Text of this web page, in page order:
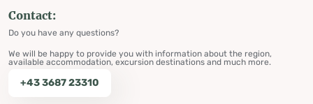
Contact:
Do you have any questions?
We will be happy to provide you with information about the region,
available accommodation, excursion destinations and much more.
+43 3687 23310